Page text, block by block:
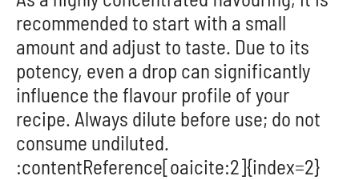
recommended to start with a small
amount and adjust to taste. Due to its
potency, even a drop can significantly
influence the flavour profile of your
recipe. Always dilute before use; do not
consume undiluted.
:contentReference[oaicite:2]{index=2}